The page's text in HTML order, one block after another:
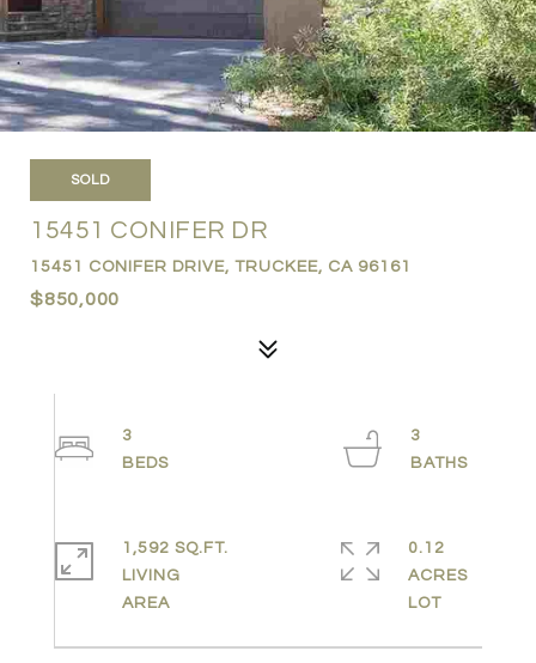
SOLD
15451 CONIFER DR
15451 CONIFER DRIVE, TRUCKEE, CA 96161
$850,000
3
3
1,592 SQ.FT.
LIVING
0.12
ACRES